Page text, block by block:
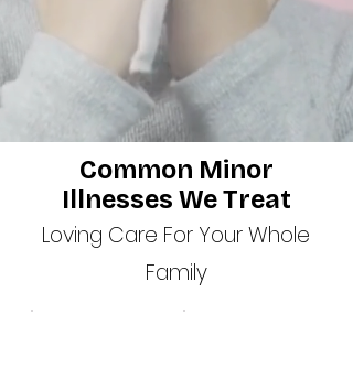
Common Minor
Illnesses We Treat
Loving Care For Your Whole
Family